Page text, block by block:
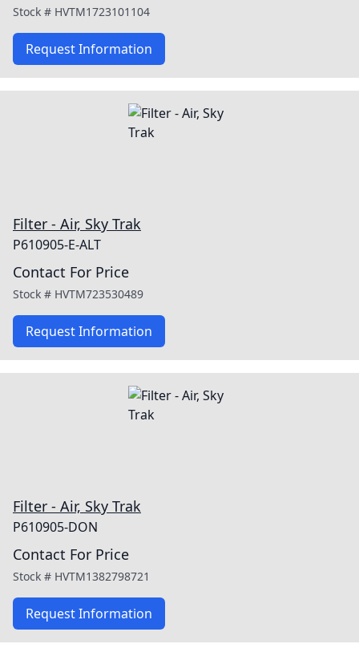
Stock # HVTM1723101104
Request Information
Filter - Air, Sky Trak
P610905-E-ALT
Contact For Price
Stock # HVTM723530489
Request Information
Filter - Air, Sky Trak
P610905-DON
Contact For Price
Stock # HVTM1382798721
Request Information